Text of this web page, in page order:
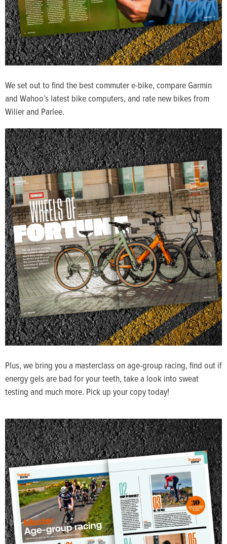
We set out to find the best commuter e-bike, compare Garmin
and Wahoo’s latest bike computers, and rate new bikes from
Wilier and Parlee.
Plus, we bring you a masterclass on age-group racing, find out if
energy gels are bad for your teeth, take a look into sweat
testing and much more. Pick up your copy today!